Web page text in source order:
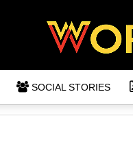
SOCIAL STORIES